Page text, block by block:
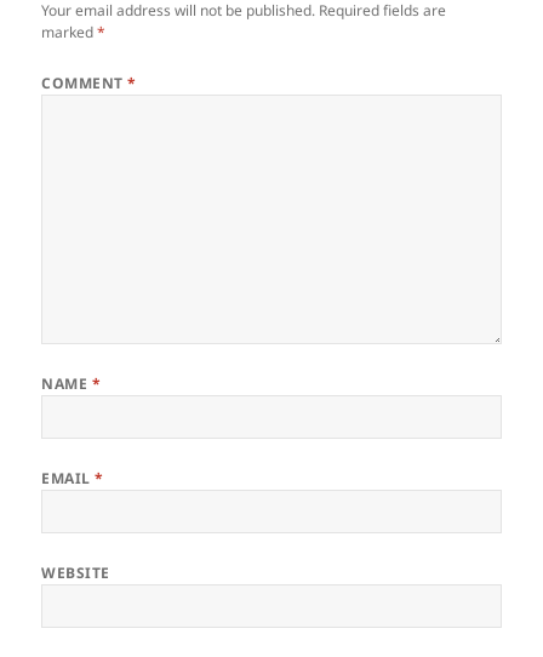
Your email address will not be published. Required fields are
marked*
COMMENT*
NAME *
EMAIL*
WEBSITE